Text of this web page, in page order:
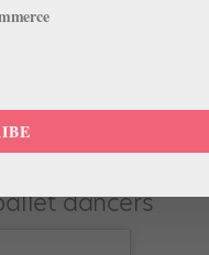
and this shot gives us all
dancers